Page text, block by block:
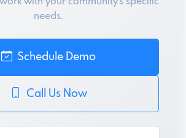
needs.
Schedule Demo
Call Us Now